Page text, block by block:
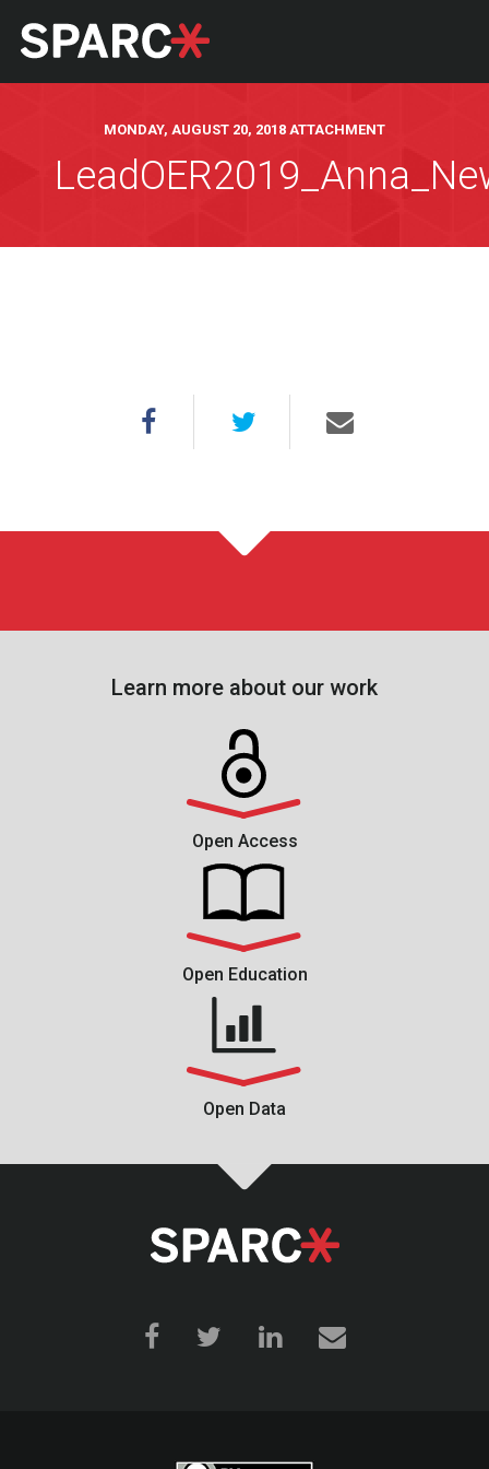
MONDAY, AUGUST 20, 2018 ATTACHMENT
Learn more about our work
Open Access
Open Education
Open Data